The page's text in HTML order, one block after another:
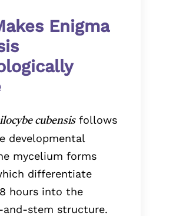
Enigma
cubensisfollows
developmental
mycelium forms
differentiate
hours into the
stem structure.